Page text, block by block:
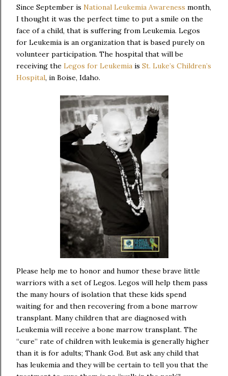
Since September is National Leukemia Awareness month,
I thought it was the perfect time to put a smile on the
face of a child, that is suffering from Leukemia. Legos
for Leukemia is an organization that is based purely on
volunteer participation. The hospital that will be
receiving the Legos for Leukemia is St. Luke’s Children’s
Hospital, in Boise, Idaho.
Please help me to honor and humor these brave little
warriors with a set of Legos. Legos will help them pass
the many hours of isolation that these kids spend
waiting for and then recovering from a bone marrow
transplant. Many children that are diagnosed with
Leukemia will receive a bone marrow transplant. The
“cure” rate of children with leukemia is generally higher
than it is for adults; Thank God. But ask any child that
has leukemia and they will be certain to tell you that the